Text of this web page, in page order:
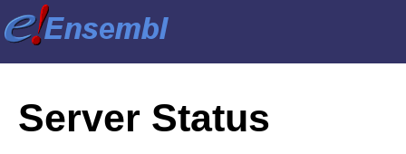
Server Status